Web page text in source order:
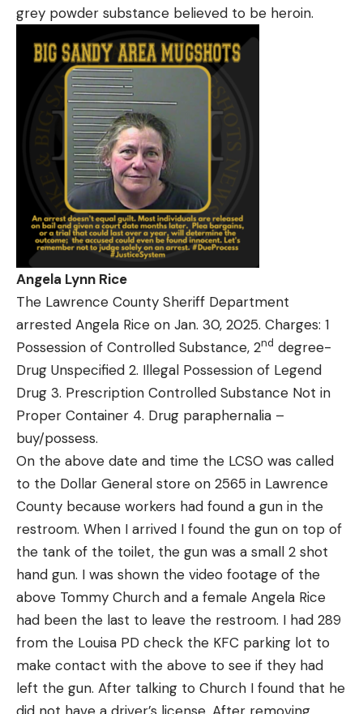
grey powder substance believed to be heroin.
Angela Lynn Rice
The Lawrence County Sheriff Department
arrested Angela Rice on Jan. 30, 2025. Charges: 1
Possession of Controlled Substance, 2nd degree-
Drug Unspecified 2. Illegal Possession of Legend
Drug 3. Prescription Controlled Substance Not in
Proper Container 4. Drug paraphernalia –
buy/possess.
On the above date and time the LCSO was called
to the Dollar General store on 2565 in Lawrence
County because workers had found a gun in the
restroom. When I arrived I found the gun on top of
the tank of the toilet, the gun was a small 2 shot
hand gun. I was shown the video footage of the
above Tommy Church and a female Angela Rice
had been the last to leave the restroom. I had 289
from the Louisa PD check the KFC parking lot to
make contact with the above to see if they had
left the gun. After talking to Church I found that he
did not have a driver’s license. After removing